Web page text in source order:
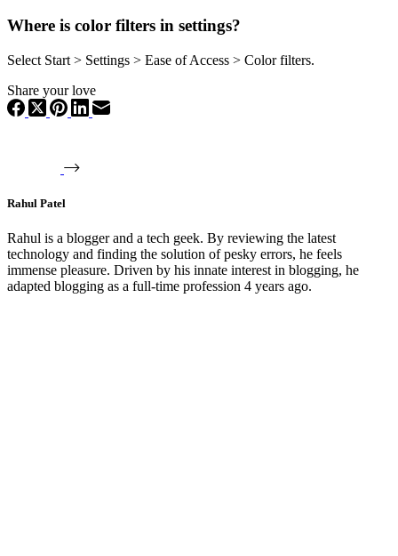
Where is color filters in settings?
Select Start > Settings > Ease of Access > Color filters.
Share your love
Rahul Patel
Rahul is a blogger and a tech geek. By reviewing the latest
technology and finding the solution of pesky errors, he feels
immense pleasure. Driven by his innate interest in blogging, he
adapted blogging as a full-time profession 4 years ago.